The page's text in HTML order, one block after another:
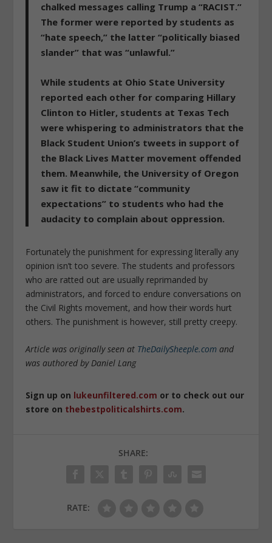
chalked messages calling Trump a “RACIST.”
The former were reported by students as
“hate speech,” the latter “politically biased
slander” that was “unlawful.”
While students at Ohio State University
reported each other for comparing Hillary
Clinton to Hitler, students at Texas Tech
were whispering to administrators that the
Black Student Union’s tweets in support of
the Black Lives Matter movement offended
them. Meanwhile, the University of Oregon
saw it fit to dictate “community
expectations” to students who had the
audacity to complain about oppression.
Fortunately the punishment for expressing literally any
opinion isn’t too severe. The students and professors
who are ratted out are usually reprimanded by
administrators, and forced to endure conversations on
the Civil Rights movement, and how their words hurt
others. The punishment is however, still pretty creepy.
Article was originally seen at TheDailySheeple.com and
was authored byDaniel Lang
Sign up on lukeunfiltered.com or to check out our
store on thebestpoliticalshirts.com.
SHARE:
RATE: